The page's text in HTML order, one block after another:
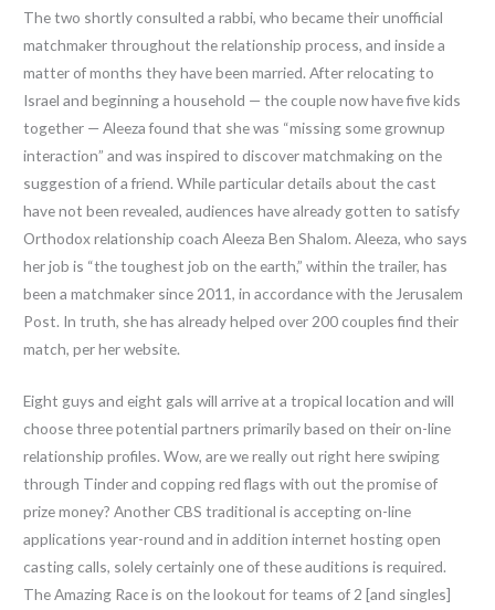
The two shortly consulted a rabbi, who became their unofficial
matchmaker throughout the relationship process, and inside a
matter of months they have been married. After relocating to
Israel and beginning a household — the couple now have five kids
together — Aleeza found that she was “missing some grownup
interaction” and was inspired to discover matchmaking on the
suggestion of a friend. While particular details about the cast
have not been revealed, audiences have already gotten to satisfy
Orthodox relationship coach Aleeza Ben Shalom. Aleeza, who says
her job is “the toughest job on the earth,” within the trailer, has
been a matchmaker since 2011, in accordance with the Jerusalem
Post. In truth, she has already helped over 200 couples find their
match, per her website.
Eight guys and eight gals will arrive at a tropical location and will
choose three potential partners primarily based on their on-line
relationship profiles. Wow, are we really out right here swiping
through Tinder and copping red flags with out the promise of
prize money? Another CBS traditional is accepting on-line
applications year-round and in addition internet hosting open
casting calls, solely certainly one of these auditions is required.
The Amazing Race is on the lookout for teams of 2 [and singles]